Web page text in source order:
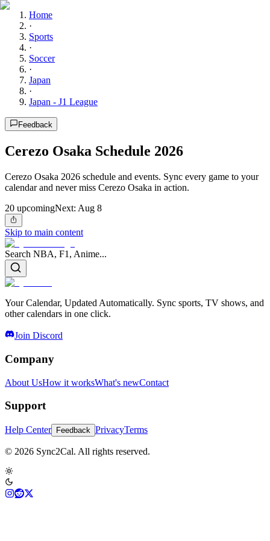
Home
·
Sports
·
Soccer
·
Japan
·
Japan - J1 League
Feedback
Cerezo Osaka Schedule 2026
Cerezo Osaka 2026 schedule and events. Sync every game to your
calendar and never miss Cerezo Osaka in action.
20 upcomingNext: Aug 8
Skip to main content
Search NBA, F1, Anime...
Your Calendar, Updated Automatically. Sync sports, TV shows, and
other calendars in one click.
Join Discord
Company
About UsHow it worksWhat's newContact
Support
Help Center Feedback PrivacyTerms
© 2026 Sync2Cal. All rights reserved.